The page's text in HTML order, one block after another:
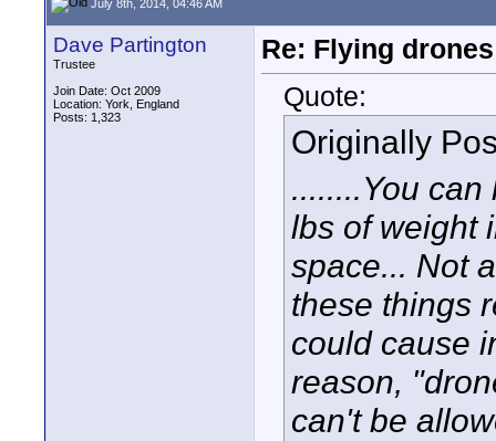
July 8th, 2014, 04:46 AM
Dave Partington
Trustee
Join Date: Oct 2009
Location: York, England
Posts: 1,323
Re: Flying
Quote:
Originally
........You
lbs of weight
space... Not
these things
could cause
reason,
can't be